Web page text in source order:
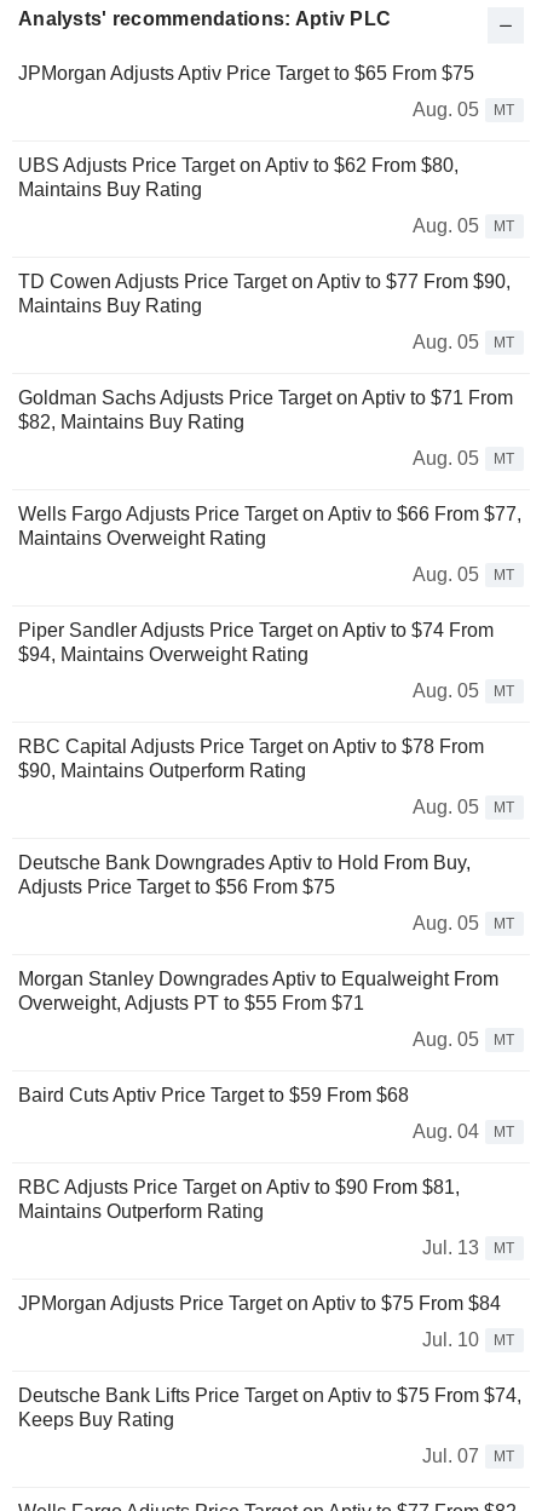
Analysts' recommendations: Aptiv PLC
JPMorgan Adjusts Aptiv Price Target to $65 From $75
Aug. 05
MT
UBS Adjusts Price Target on Aptiv to $62 From $80,
Maintains Buy Rating
Aug. 05
MT
TD Cowen Adjusts Price Target on Aptiv to $77 From $90,
Maintains Buy Rating
Aug. 05
MT
Goldman Sachs Adjusts Price Target on Aptiv to $71 From
$82, Maintains Buy Rating
Aug. 05
MT
Wells Fargo Adjusts Price Target on Aptiv to $66 From $77,
Maintains Overweight Rating
Aug. 05
MT
Piper Sandler Adjusts Price Target on Aptiv to $74 From
$94, Maintains Overweight Rating
Aug. 05
MT
RBC Capital Adjusts Price Target on Aptiv to $78 From
$90, Maintains Outperform Rating
Aug. 05
MT
Deutsche Bank Downgrades Aptiv to Hold From Buy,
Adjusts Price Target to $56 From $75
Aug. 05
MT
Morgan Stanley Downgrades Aptiv to Equalweight From
Overweight, Adjusts PT to $55 From $71
Aug. 05
MT
Baird Cuts Aptiv Price Target to $59 From $68
Aug. 04
MT
RBC Adjusts Price Target on Aptiv to $90 From $81,
Maintains Outperform Rating
Jul. 13
MT
JPMorgan Adjusts Price Target on Aptiv to $75 From $84
Jul. 10
MT
Deutsche Bank Lifts Price Target on Aptiv to $75 From $74,
Keeps Buy Rating
Jul. 07
MT